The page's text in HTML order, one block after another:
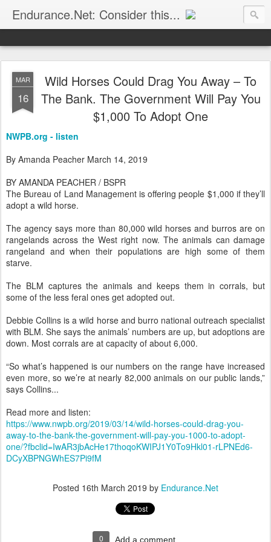
Endurance.Net: Consider this...
Endurance news, horse news, and other news to consider!... presented by Endurance.net
MAR
16
Wild Horses Could Drag You Away – To
The Bank. The Government Will Pay You
$1,000 To Adopt One
NWPB.org - listen
By Amanda Peacher March 14, 2019
BY AMANDA PEACHER / BSPR
The Bureau of Land Management is offering people $1,000 if they’ll
adopt a wild horse.
The agency says more than 80,000 wild horses and burros are on
rangelands across the West right now. The animals can damage
rangeland and when their populations are high some of them
starve.
The BLM captures the animals and keeps them in corrals, but
some of the less feral ones get adopted out.
Debbie Collins is a wild horse and burro national outreach specialist
with BLM. She says the animals’ numbers are up, but adoptions are
down. Most corrals are at capacity of about 6,000.
“So what’s happened is our numbers on the range have increased
even more, so we’re at nearly 82,000 animals on our public lands,”
says Collins...
Read more and listen:
https://www.nwpb.org/2019/03/14/wild-horses-could-drag-you-
away-to-the-bank-the-government-will-pay-you-1000-to-adopt-
one/?fbclid=IwAR3jbAcHe17thoqoKWIPJ1Y0To9Hkl01-rLPNEd6-
DCyXBPNGWhES7Pi9fM
Posted 16th March 2019 by Endurance.Net
0 Add a comment